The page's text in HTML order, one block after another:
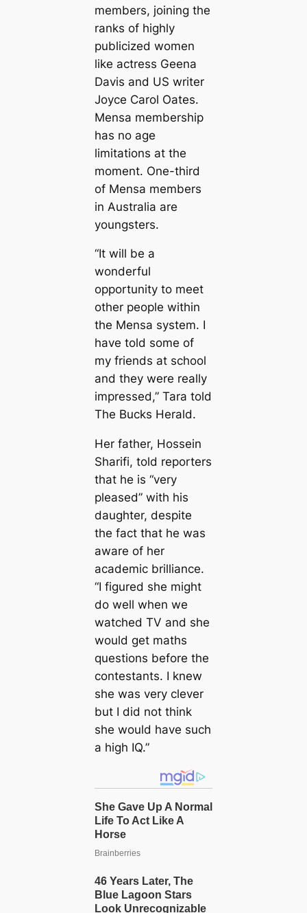
members, joining the
ranks of highly
publicized women
like actress Geena
Davis and US writer
Joyce Carol Oates.
Mensa membership
has no age
limitations at the
moment. One-third
of Mensa members
in Australia are
youngsters.
“It will be a
wonderful
opportunity to meet
other people within
the Mensa system. I
have told some of
my friends at school
and they were really
impressed,” Tara told
The Bucks Herald.
Her father, Hossein
Sharifi, told reporters
that he is “very
pleased” with his
daughter, despite
the fact that he was
aware of her
academic brilliance.
“I figured she might
do well when we
watched TV and she
would get maths
questions before the
contestants. I knew
she was very clever
but I did not think
she would have such
a high IQ.”